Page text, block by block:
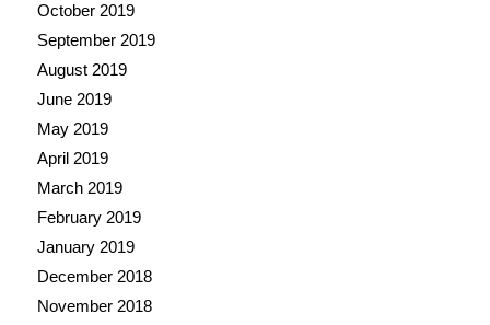
October 2019
September 2019
August 2019
June 2019
May 2019
April 2019
March 2019
February 2019
January 2019
December 2018
November 2018